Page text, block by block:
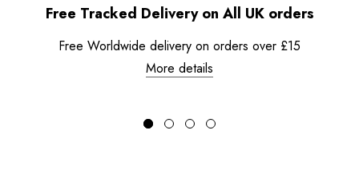
Free Tracked Delivery on All UK orders
Free Worldwide delivery on orders over £15
More details